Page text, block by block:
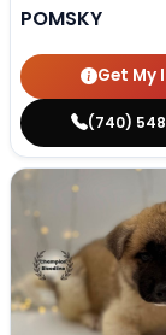
POMSKY
Get My
(740)